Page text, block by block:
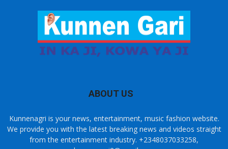
ABOUT US
Kunnenagri is your news, entertainment, music fashion website.
We provide you with the latest breaking news and videos straight
from the entertainment industry. +2348037033258,